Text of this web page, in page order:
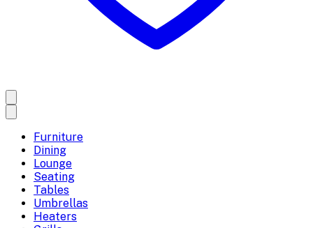
Furniture
Dining
Lounge
Seating
Tables
Umbrellas
Heaters